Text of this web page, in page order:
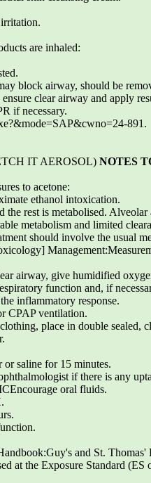
are inhaled:
block airway, should be
clear airway and apply
if necessary.
891.
IT AEROSOL) NOTES
to acetone:
ethanol intoxication.
the rest is metabolised.
metabolism and limited
should involve the usual
airway, give humidified
function and, if
inflammatory response.
CPAP ventilation.
place in double sealed,
saline for 15 minutes.
if there is any
oral fluids.
and St.
at the Exposure Standard